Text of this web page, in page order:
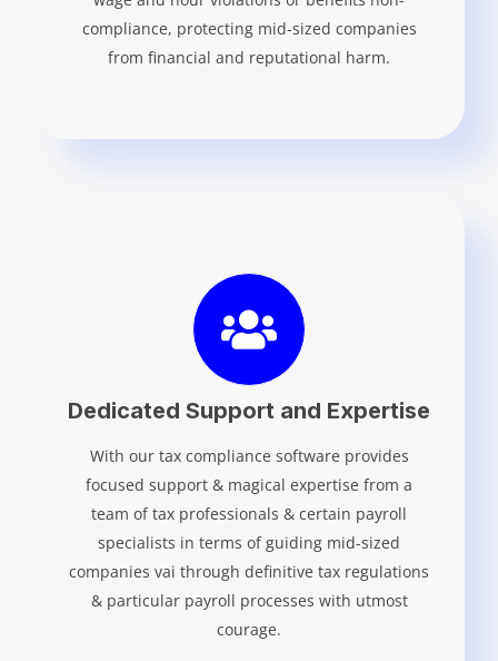
compliance, protecting mid-sized companies
from financial and reputational harm.
Dedicated Support and Expertise
With our tax compliance software provides
focused support & magical expertise from a
team of tax professionals & certain payroll
specialists in terms of guiding mid-sized
companies vai through definitive tax regulations
& particular payroll processes with utmost
courage.